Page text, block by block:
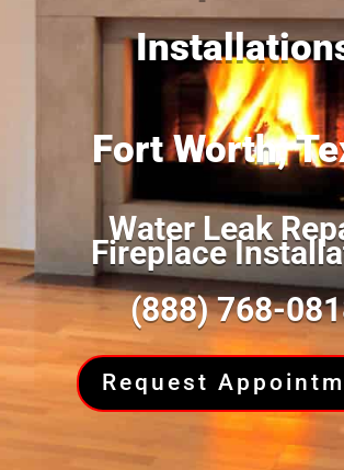
Fort Worth,
Water Leak
Fireplace
(888) 768-
Request